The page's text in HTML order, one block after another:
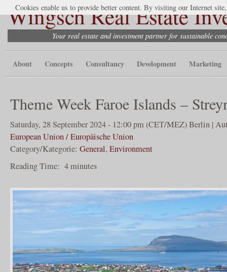
Wingsch Real Estate
Your real estate and investment partner for sustainable
About Concepts Consultancy Development Marketing
Theme Week Faroe Islands –
Saturday, 28 September 2024 - 12:00 pm (CET/MEZ) Berlin |
European Union / Europäische Union
Category/Kategorie: General, Environment
Reading Time: 4minutes
Cookies enable us to provide better content. By visiting our Internet